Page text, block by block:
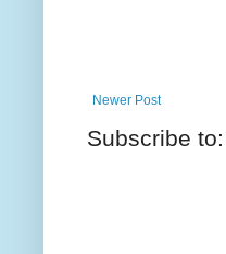
Newer Post
Subscribe to: